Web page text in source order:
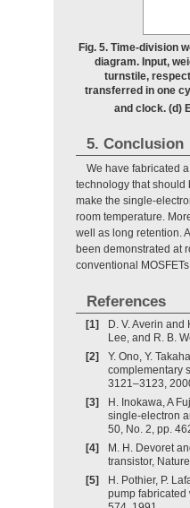
Fig. 5. Time-division
diagram. Input,
turnstile,
transferred in one
and clock. (d)
5. Conclusion
We have fabricated
technology that should
make the single-
room temperature.
well as long retention.
been demonstrated at
conventional
References
[1]
D. V. Averin
Lee, and R. B.
[2]
Y. Ono, Y.
complementary
3121–3123,
[3]
H. Inokawa, A
single-electron
50, No. 2, pp.
[4]
M. H. Devoret
transistor,
[5]
H. Pothier, P.
pump fabricated